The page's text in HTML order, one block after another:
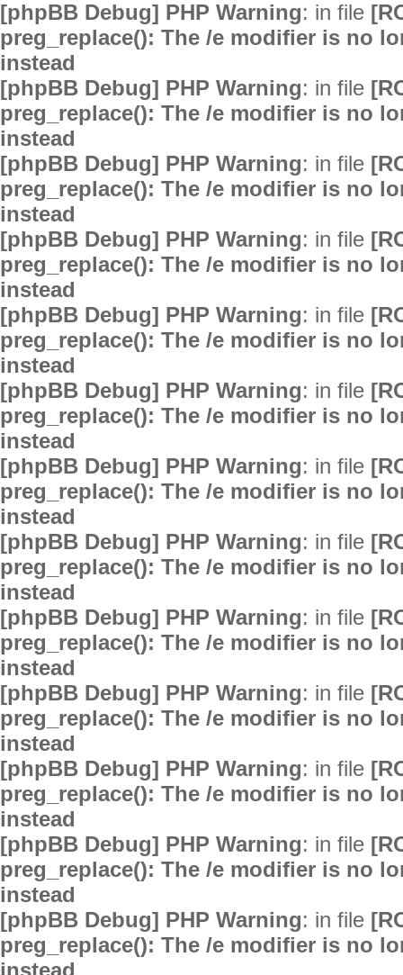
[phpBB Debug] PHP Warning: in file
preg_replace(): The /e modifier is no
instead
[phpBB Debug] PHP Warning: in file
preg_replace(): The /e modifier is no
instead
[phpBB Debug] PHP Warning: in file
preg_replace(): The /e modifier is no
instead
[phpBB Debug] PHP Warning: in file
preg_replace(): The /e modifier is no
instead
[phpBB Debug] PHP Warning: in file
preg_replace(): The /e modifier is no
instead
[phpBB Debug] PHP Warning: in file
preg_replace(): The /e modifier is no
instead
[phpBB Debug] PHP Warning: in file
preg_replace(): The /e modifier is no
instead
[phpBB Debug] PHP Warning: in file
preg_replace(): The /e modifier is no
instead
[phpBB Debug] PHP Warning: in file
preg_replace(): The /e modifier is no
instead
[phpBB Debug] PHP Warning: in file
preg_replace(): The /e modifier is no
instead
[phpBB Debug] PHP Warning: in file
preg_replace(): The /e modifier is no
instead
[phpBB Debug] PHP Warning: in file
preg_replace(): The /e modifier is no
instead
[phpBB Debug] PHP Warning: in file
preg_replace(): The /e modifier is no
instead